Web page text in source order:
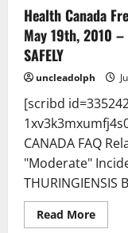
Health Canada
May 19th, 2010 –
SAFELY
uncleadolph
[scribd
CANADA FAQ
"Moderate"
THURINGIENSIS
Read MoreRead
more